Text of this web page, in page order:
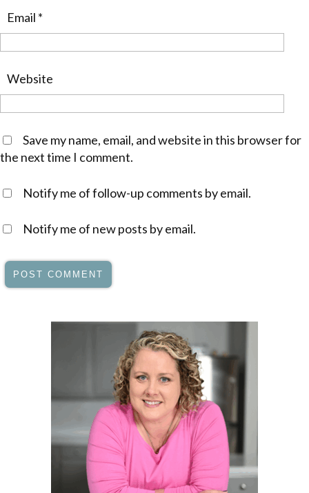
Email *
Website
Save my name, email, and website in this browser for
the next time I comment.
Notify me of follow-up comments by email.
Notify me of new posts by email.